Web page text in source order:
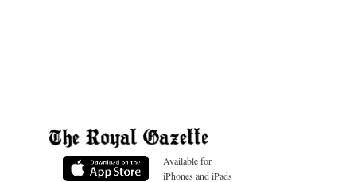
Available for
iPhones and iPads